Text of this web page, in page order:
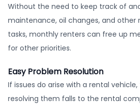
Without the need to keep track of
maintenance, oil changes, and other
tasks, monthly renters can free up
for other priorities.
Easy Problem Resolution
If issues do arise with a rental
resolving them falls to the rental